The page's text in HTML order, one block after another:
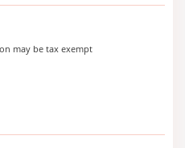
may be tax exempt